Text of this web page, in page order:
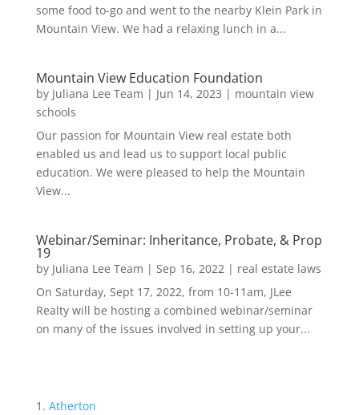
some food to-go and went to the nearby Klein Park in
Mountain View. We had a relaxing lunch in a...
Mountain View Education Foundation
by Juliana Lee Team | Jun 14, 2023 | mountain view
schools
Our passion for Mountain View real estate both
enabled us and lead us to support local public
education. We were pleased to help the Mountain
View...
Webinar/Seminar: Inheritance, Probate, & Prop
19
by Juliana Lee Team | Sep 16, 2022| real estate laws
On Saturday, Sept 17, 2022, from 10-11am, JLee
Realty will be hosting a combined webinar/seminar
on many of the issues involved in setting up your...
Atherton